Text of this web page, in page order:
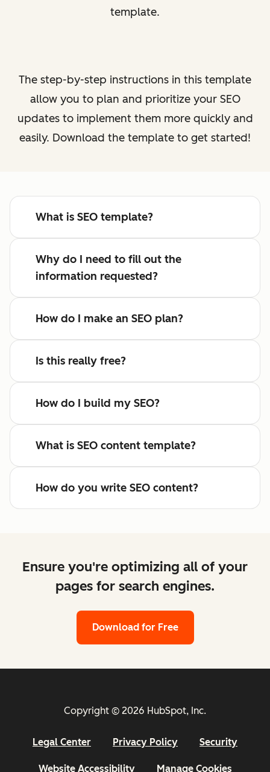
template.
The step-by-step instructions in this template
allow you to plan and prioritize your SEO
updates to implement them more quickly and
easily. Download the template to get started!
What is SEO template?
Why do I need to fill out the
information requested?
How do I make an SEO plan?
Is this really free?
How do I build my SEO?
What is SEO content template?
How do you write SEO content?
Ensure you're optimizing all of your
pages for search engines.
Download for Free
Copyright © 2026 HubSpot, Inc.
Legal Center Privacy Policy Security
Website Accessibility Manage Cookies